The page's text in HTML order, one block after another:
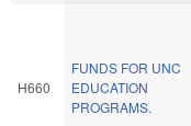
H660
FUNDS FOR UNC
EDUCATION
PROGRAMS.